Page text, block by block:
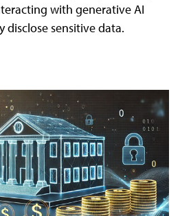
with generative AI
sensitive data.